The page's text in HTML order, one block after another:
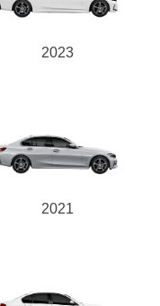
2023
2021